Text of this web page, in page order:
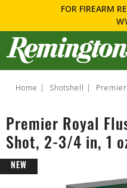
FOR FIREARM
navigation
Home Shotshell
Premier Royal
Shot, 2-3/4 in, 1
NEW